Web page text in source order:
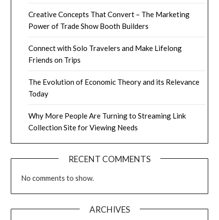
Today
Why More People Are Turning to Streaming Link
Collection Site for Viewing Needs
RECENT COMMENTS
No comments to show.
ARCHIVES
October 2024